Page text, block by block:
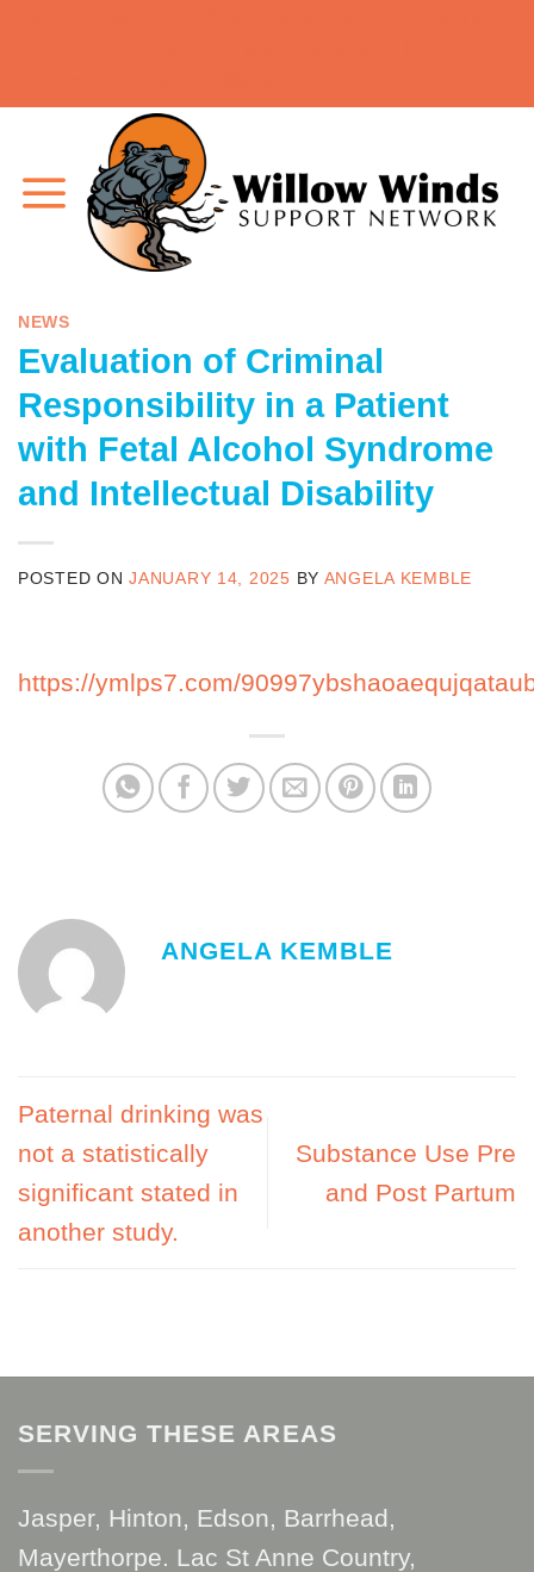
NEWS
Evaluation of Criminal
Responsibility in a Patient
with Fetal Alcohol Syndrome
and Intellectual Disability
POSTED ONJANUARY 14, 2025 BY ANGELA KEMBLE
https://ymlps7.com/
ANGELA KEMBLE
Paternal drinking was
not a statistically
significant stated in
another study.
Substance Use Pre
and Post Partum
SERVING THESE AREAS
Jasper, Hinton, Edson, Barrhead,
Mayerthorpe. Lac St Anne Country,